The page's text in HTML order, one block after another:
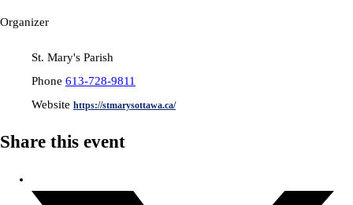
Organizer
St. Mary's Parish
Phone 613-728-9811
Website https://stmarysottawa.ca/
Share this event